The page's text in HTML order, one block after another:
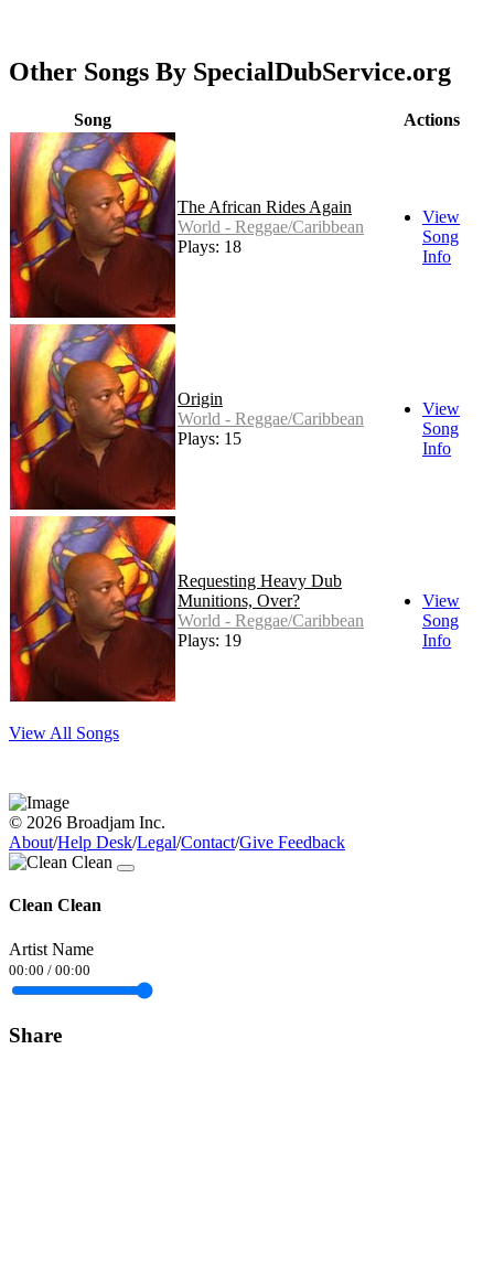
Other Songs By SpecialDubService.org
Song Actions
The African Rides Again
World - Reggae/Caribbean
Plays: 18
View
Song
Info
Origin
World - Reggae/Caribbean
Plays: 15
View
Song
Info
Requesting Heavy Dub
Munitions, Over?
World - Reggae/Caribbean
Plays: 19
View
Song
Info
View All Songs
© 2026 Broadjam Inc.
About/Help Desk/Legal/Contact/Give Feedback
Clean Clean
Artist Name
00:00 / 00:00
Share